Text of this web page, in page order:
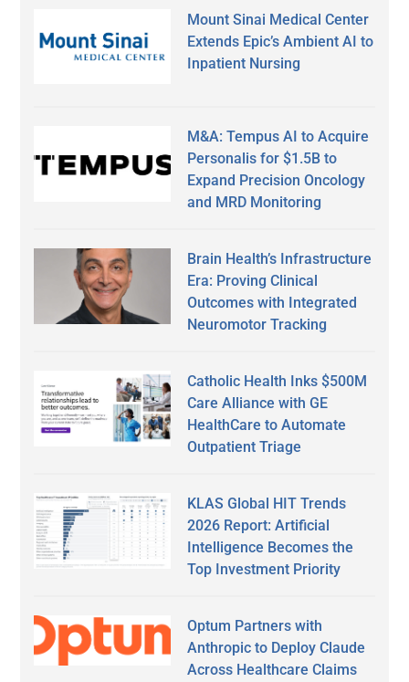
Mount Sinai Medical Center
Extends Epic’s Ambient AI to
Inpatient Nursing
M&A: Tempus AI to Acquire
Personalis for $1.5B to
Expand Precision Oncology
and MRD Monitoring
Brain Health’s Infrastructure
Era: Proving Clinical
Outcomes with Integrated
Neuromotor Tracking
Catholic Health Inks $500M
Care Alliance with GE
HealthCare to Automate
Outpatient Triage
KLAS Global HIT Trends
2026 Report: Artificial
Intelligence Becomes the
Top Investment Priority
Optum Partners with
Anthropic to Deploy Claude
Across Healthcare Claims